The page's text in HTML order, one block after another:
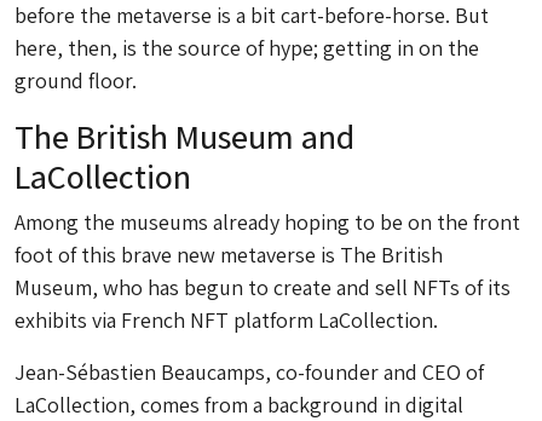
before the metaverse is a bit cart-before-horse. But
here, then, is the source of hype; getting in on the
ground floor.
The British Museum and
LaCollection
Among the museums already hoping to be on the front
foot of this brave new metaverse is The British
Museum, who has begun to create and sell NFTs of its
exhibits via French NFT platform LaCollection.
Jean-Sébastien Beaucamps, co-founder and CEO of
LaCollection, comes from a background in digital